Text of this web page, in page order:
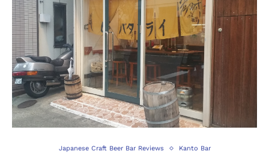
Japanese Craft Beer Bar Reviews Kanto Bar